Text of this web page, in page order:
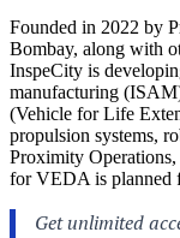
Founded in 2022 by
Bombay, along with
InspeCity is
manufacturing
(Vehicle for Life
propulsion systems,
Proximity
for VEDA is planned